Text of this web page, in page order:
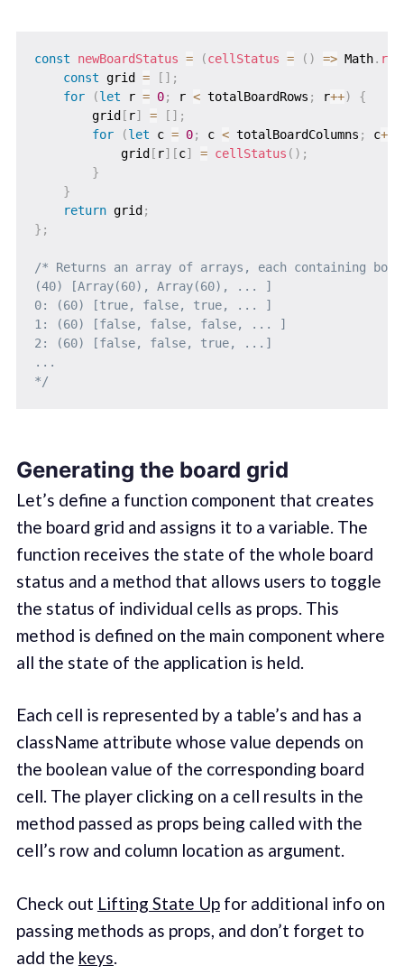
const newBoardStatus = (cellStatus = ( ) => Math.
const grid = [ ] ;
for
(let r = 0; r < totalBoardRows ; r++)
{
        grid
[ r] = [ ] ;
for
(let c = 0; c < totalBoardColumns ; c++
            grid
[ r] [c] = cellStatus ( ) ;
}
}
return grid ;
} ;
/* Returns an array of arrays, each containing
(40) [Array(60), Array(60), ... ]
0: (60) [true, false, true, ... ]
1: (60) [false, false, false, ... ]
2: (60) [false, false, true, ...]
...
*/
Generating the board grid
Let’s define a function component that creates
the board grid and assigns it to a variable. The
function receives the state of the whole board
status and a method that allows users to toggle
the status of individual cells as props. This
method is defined on the main component where
all the state of the application is held.
Each cell is represented by a table’s and has a
className attribute whose value depends on
the boolean value of the corresponding board
cell. The player clicking on a cell results in the
method passed as props being called with the
cell’s row and column location as argument.
Check out Lifting State Upfor additional info on
passing methods as props, and don’t forget to
add the keys.